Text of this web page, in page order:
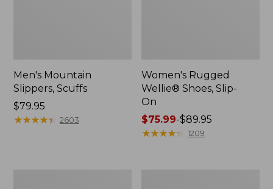
Men's Mountain
Slippers, Scuffs
Price:
$79.95
$79.95
★★★★★
★★★★★ 2603
Women's Rugged
Wellie® Shoes, Slip-
On
Price
range
$75.99-$89.95
★★★★★
★★★★★ 1209